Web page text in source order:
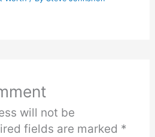
will not be
fields are marked *